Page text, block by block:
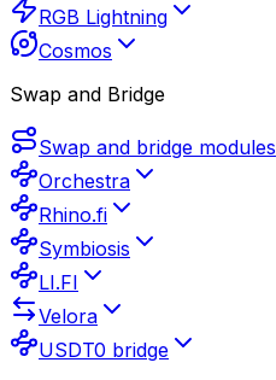
RGB Lightning
Cosmos
Swap and Bridge
Swap and bridge modules
Orchestra
Rhino.fi
Symbiosis
LI.FI
Velora
USDT0 bridge